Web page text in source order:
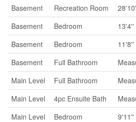
Basement
Recreation Room
Basement
Bedroom
13'4''
Basement
Bedroom
11'8''
Basement
Full Bathroom
Main Level
Full Bathroom
Main Level
4pc Ensuite Bath
Main Level
Bedroom
9'11''